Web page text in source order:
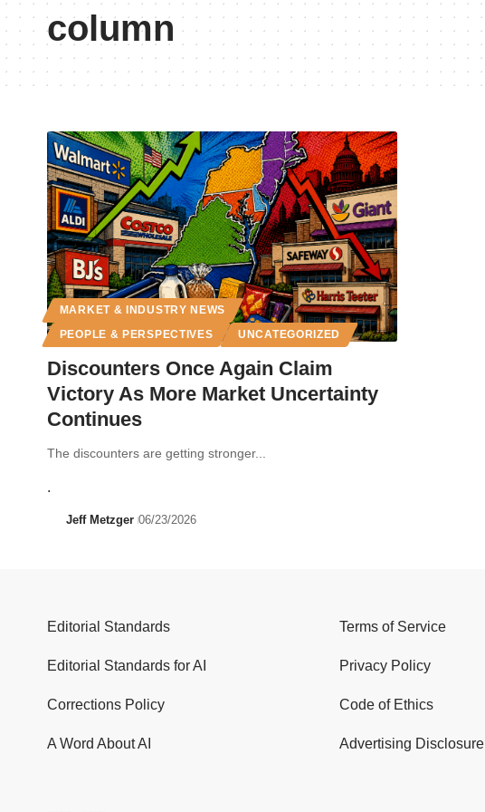
column
MARKET & INDUSTRY NEWS
PEOPLE & PERSPECTIVES UNCATEGORIZED
Discounters Once Again Claim
Victory As More Market Uncertainty
Continues
The discounters are getting stronger...
.
Jeff Metzger 06/23/2026
Editorial Standards
Editorial Standards for AI
Corrections Policy
A Word About AI
Terms of Service
Privacy Policy
Code of Ethics
Advertising Disclosure